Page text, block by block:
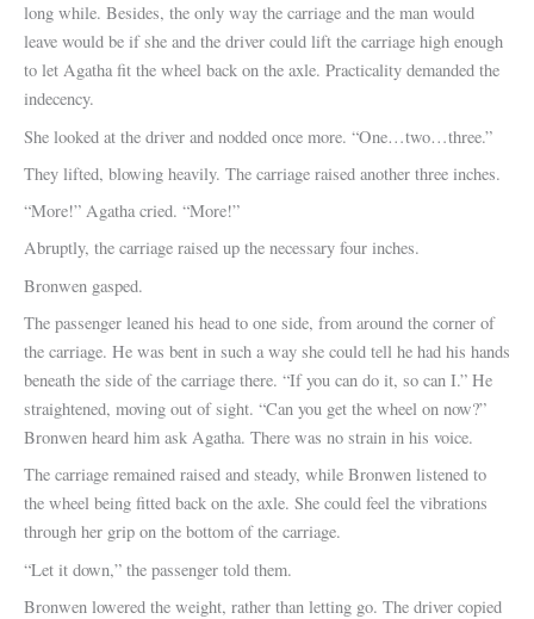
long while. Besides, the only way the carriage and the man would
leave would be if she and the driver could lift the carriage high enough
to let Agatha fit the wheel back on the axle. Practicality demanded the
indecency.
She looked at the driver and nodded once more. “One…two…three.”
They lifted, blowing heavily. The carriage raised another three inches.
“More!” Agatha cried. “More!”
Abruptly, the carriage raised up the necessary four inches.
Bronwen gasped.
The passenger leaned his head to one side, from around the corner of
the carriage. He was bent in such a way she could tell he had his hands
beneath the side of the carriage there. “If you can do it, so can I.” He
straightened, moving out of sight. “Can you get the wheel on now?”
Bronwen heard him ask Agatha. There was no strain in his voice.
The carriage remained raised and steady, while Bronwen listened to
the wheel being fitted back on the axle. She could feel the vibrations
through her grip on the bottom of the carriage.
“Let it down,” the passenger told them.
Bronwen lowered the weight, rather than letting go. The driver copied